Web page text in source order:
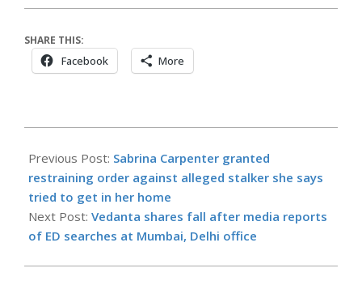
SHARE THIS:
Facebook More
06-
02
Previous Post: Sabrina Carpenter granted
restraining order against alleged stalker she says
tried to get in her home
Next Post: Vedanta shares fall after media reports
of ED searches at Mumbai, Delhi office